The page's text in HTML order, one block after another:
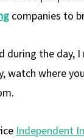
companies to
during the day,
watch where
Independent